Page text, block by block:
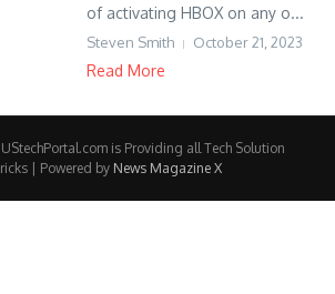
of activating HBOX on any o...
Steven Smith October 21, 2023
Read More
is Providing all Tech Solution
| Powered by News Magazine X